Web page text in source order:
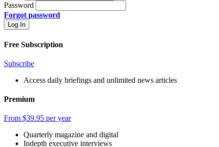
Password
Forgot password
Free Subscription
Subscribe
Access daily briefings and unlimited news articles
Premium
From $39.95 per year
Quarterly magazine and digital
Indepth executive interviews